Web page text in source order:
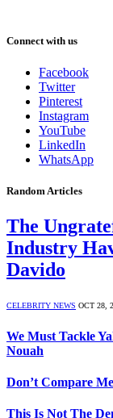
Connect with us
Facebook
Twitter
Pinterest
Instagram
YouTube
LinkedIn
WhatsApp
Random Articles
The
Industry
Davido
CELEBRITY NEWS OCT 28,
We Must Tackle
Nouah
Don’t Compare
This Is Not The